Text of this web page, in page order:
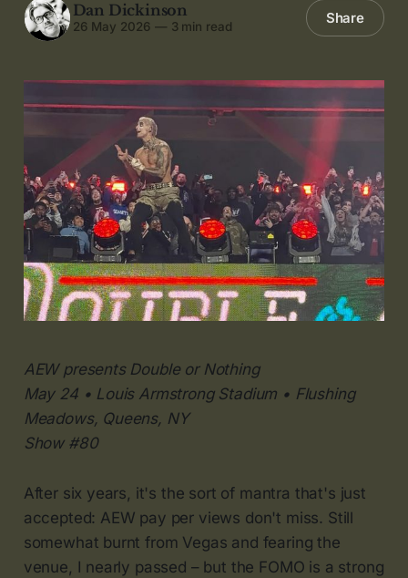
Dan Dickinson
26 May 2026 — 3 min read Share
AEW presents Double or Nothing
May 24 • Louis Armstrong Stadium • Flushing
Meadows, Queens, NY
Show #80
After six years, it's the sort of mantra that's just
accepted: AEW pay per views don't miss. Still
somewhat burnt from Vegas and fearing the
venue, I nearly passed – but the FOMO is a strong